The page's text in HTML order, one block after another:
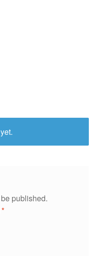
published.
*